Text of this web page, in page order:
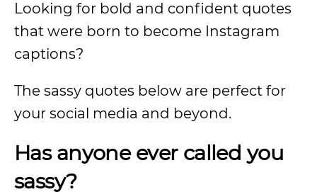
Looking for bold and confident quotes
that were born to become Instagram
captions?
The sassy quotes below are perfect for
your social media and beyond.
Has anyone ever called you
sassy?